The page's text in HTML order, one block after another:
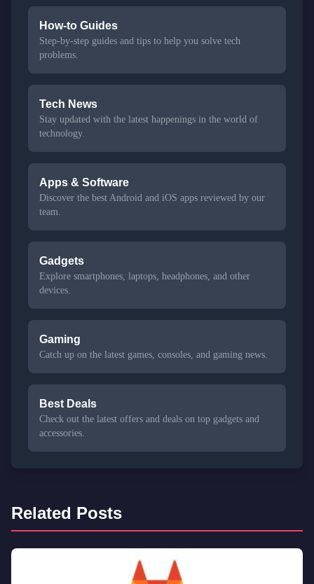
How-to Guides
Step-by-step guides and tips to help you solve tech
problems.
Tech News
Stay updated with the latest happenings in the world of
technology.
Apps & Software
Discover the best Android and iOS apps reviewed by our
team.
Gadgets
Explore smartphones, laptops, headphones, and other
devices.
Gaming
Catch up on the latest games, consoles, and gaming news.
Best Deals
Check out the latest offers and deals on top gadgets and
accessories.
Related Posts